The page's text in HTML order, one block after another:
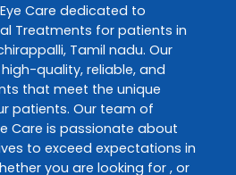
Care dedicated to
Treatments for patients in
, Tamil nadu. Our
quality, reliable, and
that meet the unique
patients. Our team of
Care is passionate about
to exceed expectations in
you are looking for , or